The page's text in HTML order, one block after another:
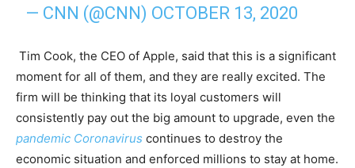
— CNN (@CNN) OCTOBER 13, 2020
Tim Cook, the CEO of Apple, said that this is a significant
moment for all of them, and they are really excited. The
firm will be thinking that its loyal customers will
consistently pay out the big amount to upgrade, even the
pandemic Coronavirus continues to destroy the
economic situation and enforced millions to stay at home.